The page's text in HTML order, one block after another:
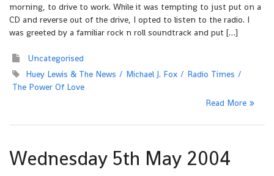
morning, to drive to work. While it was tempting to just put on a
CD and reverse out of the drive, I opted to listen to the radio. I
was greeted by a familiar rock n roll soundtrack and put […]
Uncategorised
Huey Lewis & The News
Michael J. Fox
Radio Times
The Power Of Love
Read More
Wednesday 5th May 2004